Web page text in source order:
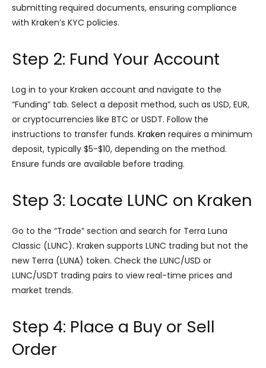
submitting required documents, ensuring compliance
with Kraken’s KYC policies.
Step 2: Fund Your Account
Log in to your Kraken account and navigate to the
“Funding” tab. Select a deposit method, such as USD, EUR,
or cryptocurrencies like BTC or USDT. Follow the
instructions to transfer funds. Kraken requires a minimum
deposit, typically $5-$10, depending on the method.
Ensure funds are available before trading.
Step 3: Locate LUNC on Kraken
Go to the “Trade” section and search for Terra Luna
Classic (LUNC). Kraken supports LUNC trading but not the
new Terra (LUNA) token. Check the LUNC/USD or
LUNC/USDT trading pairs to view real-time prices and
market trends.
Step 4: Place a Buy or Sell
Order